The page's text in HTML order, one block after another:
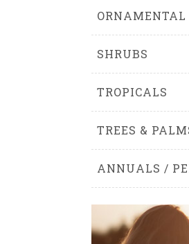
ORNAMENTAL
SHRUBS
TROPICALS
TREES &
ANNUALS /